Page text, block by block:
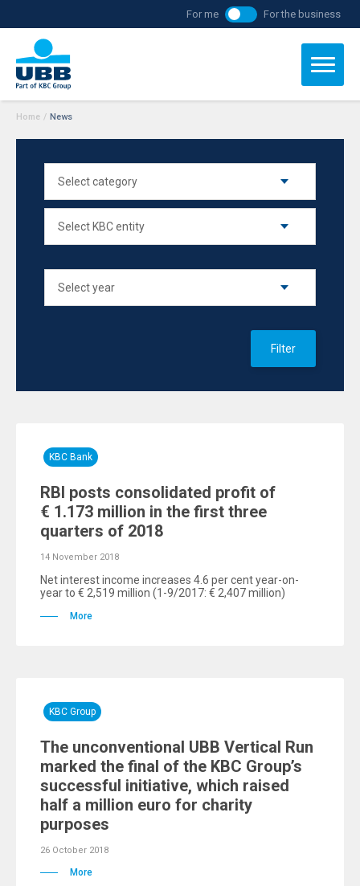
For me For the business
Home / News
Filter
KBC Bank
RBI posts consolidated profit of
€ 1.173 million in the first three
quarters of 2018
14 November 2018
Net interest income increases 4.6 per cent year-on-
year to € 2,519 million (1-9/2017: € 2,407 million)
More
KBC Group
The unconventional UBB Vertical Run
marked the final of the KBC Group’s
successful initiative, which raised
half a million euro for charity
purposes
26 October 2018
More